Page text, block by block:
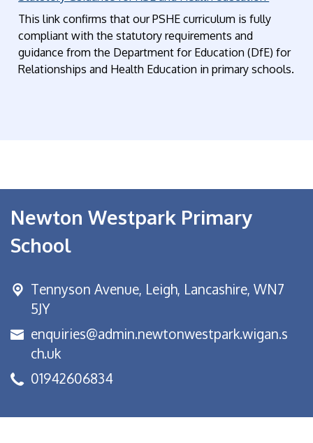
This link confirms that our PSHE curriculum is fully
compliant with the statutory requirements and
guidance from the Department for Education (DfE) for
Relationships and Health Education in primary schools.
Newton Westpark Primary
School
Tennyson Avenue, Leigh, Lancashire, WN7
5JY
enquiries@admin.newtonwestpark.wigan.s
ch.uk
01942606834